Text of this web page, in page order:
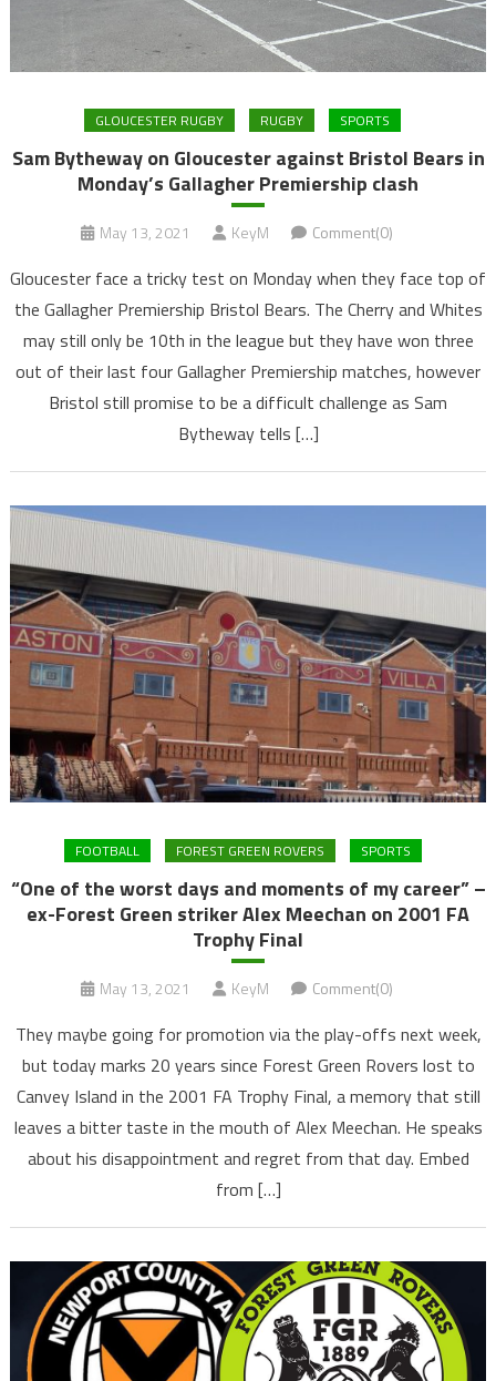
GLOUCESTER RUGBY RUGBY SPORTS
Sam Bytheway on Gloucester against Bristol Bears in
Monday’s Gallagher Premiership clash
May 13, 2021 KeyM Comment(0)
Gloucester face a tricky test on Monday when they face top of
the Gallagher Premiership Bristol Bears. The Cherry and Whites
may still only be 10th in the league but they have won three
out of their last four Gallagher Premiership matches, however
Bristol still promise to be a difficult challenge as Sam
Bytheway tells […]
FOOTBALL FOREST GREEN ROVERS SPORTS
“One of the worst days and moments of my career” –
ex-Forest Green striker Alex Meechan on 2001 FA
Trophy Final
May 13, 2021 KeyM Comment(0)
They maybe going for promotion via the play-offs next week,
but today marks 20 years since Forest Green Rovers lost to
Canvey Island in the 2001 FA Trophy Final, a memory that still
leaves a bitter taste in the mouth of Alex Meechan. He speaks
about his disappointment and regret from that day. Embed
from […]